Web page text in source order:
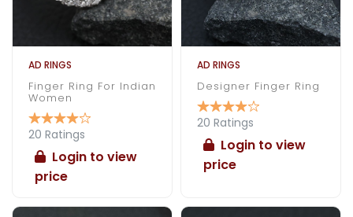
AD RINGS
Finger Ring For Indian
Women
20 Ratings
Login to view
price
AD RINGS
Designer Finger Ring
20 Ratings
Login to view
price